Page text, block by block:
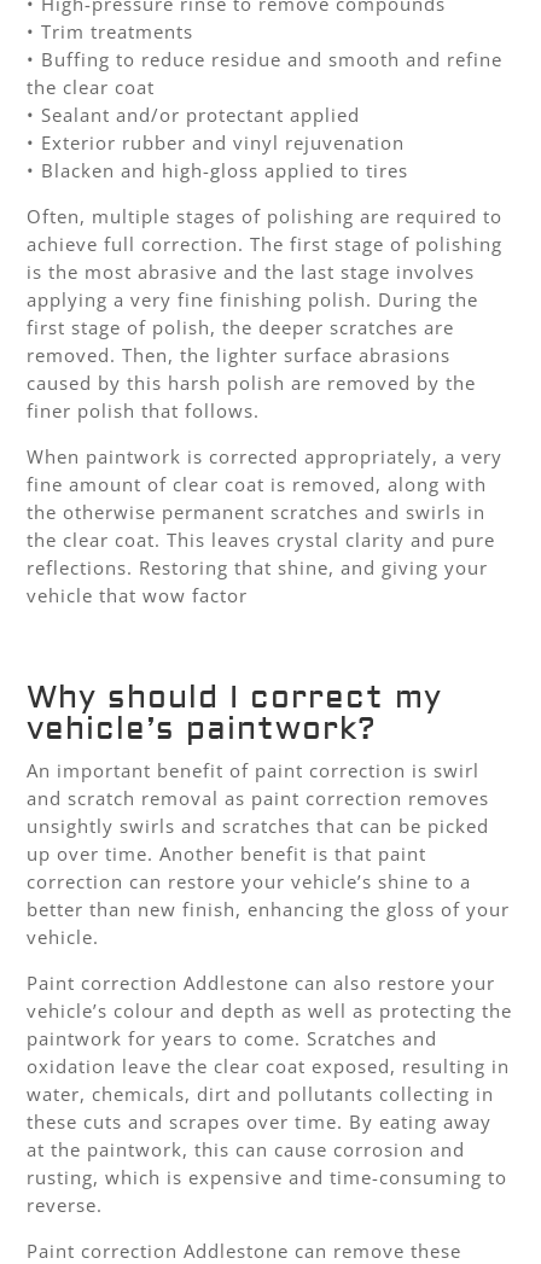
• Trim treatments
• Buffing to reduce residue and smooth and refine
the clear coat
• Sealant and/or protectant applied
• Exterior rubber and vinyl rejuvenation
• Blacken and high-gloss applied to tires
Often, multiple stages of polishing are required to
achieve full correction. The first stage of polishing
is the most abrasive and the last stage involves
applying a very fine finishing polish. During the
first stage of polish, the deeper scratches are
removed. Then, the lighter surface abrasions
caused by this harsh polish are removed by the
finer polish that follows.
When paintwork is corrected appropriately, a very
fine amount of clear coat is removed, along with
the otherwise permanent scratches and swirls in
the clear coat. This leaves crystal clarity and pure
reflections. Restoring that shine, and giving your
vehicle that wow factor
Why should I correct my
vehicle’s paintwork?
An important benefit of paint correction is swirl
and scratch removal as paint correction removes
unsightly swirls and scratches that can be picked
up over time. Another benefit is that paint
correction can restore your vehicle’s shine to a
better than new finish, enhancing the gloss of your
vehicle.
Paint correction Addlestone can also restore your
vehicle’s colour and depth as well as protecting the
paintwork for years to come. Scratches and
oxidation leave the clear coat exposed, resulting in
water, chemicals, dirt and pollutants collecting in
these cuts and scrapes over time. By eating away
at the paintwork, this can cause corrosion and
rusting, which is expensive and time-consuming to
reverse.
Paint correction Addlestone can remove these